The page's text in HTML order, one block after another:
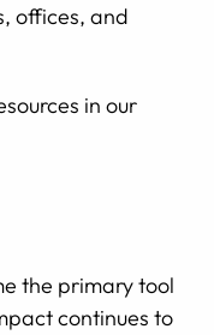
offices, and
in our
the primary tool
continues to